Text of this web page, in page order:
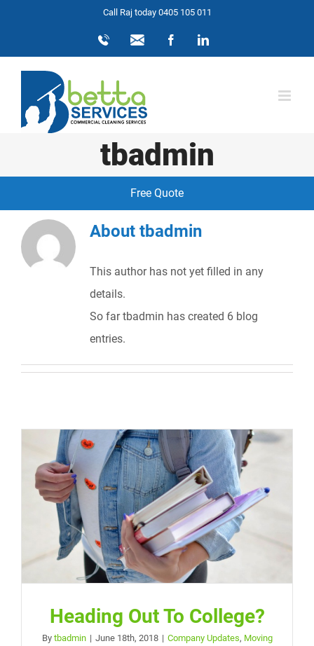
content
Call Raj today 0405 105 011
0405
info@bettaservices.com.au
FacebookLinkedIn
tbadmin
Free Quote
About tbadmin
This author has not yet filled in any
details.
So far tbadmin has created 6 blog
entries.
Heading Out To College?
By tbadmin | June 18th, 2018 | Company Updates, Moving